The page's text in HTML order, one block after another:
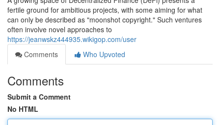
fertile ground for ambitious projects, with some aiming for what
can only be described as "moonshot copyright." Such ventures
often involve novel approaches to
https://jeanwskz444935.wikigop.com/user
Comments
Who Upvoted
Comments
Submit a Comment
No HTML